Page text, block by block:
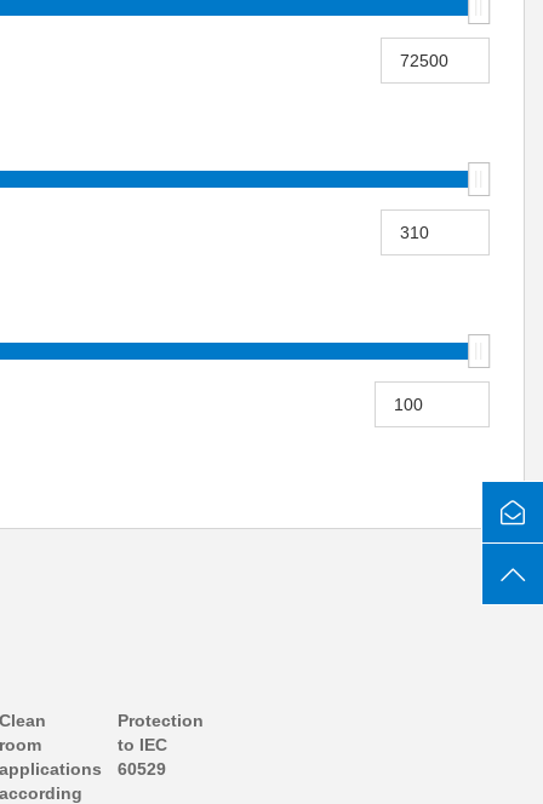
Clean
room
applications
according
Protection
to IEC
60529